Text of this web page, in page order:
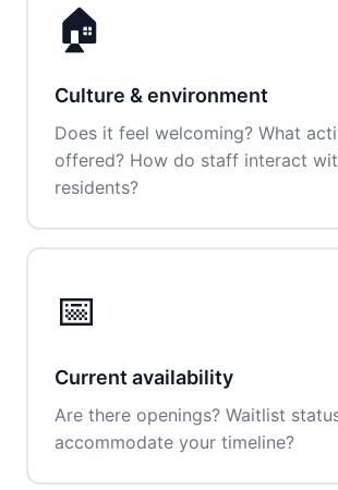
🏠
Culture & environment
Does it feel welcoming? What
offered? How do staff interact
residents?
📅
Current availability
Are there openings? Waitlist
accommodate your timeline?